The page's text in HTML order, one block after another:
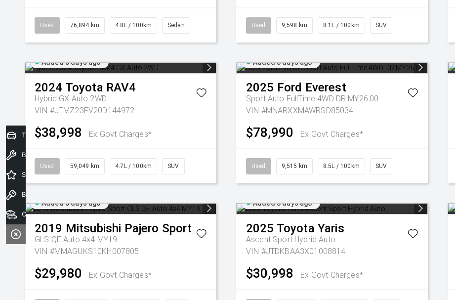
Used 76,894 km 4.8L / 100km Sedan Used 9,598 km 8.1L / 100km SUV
Added 3 days ago
2024 Toyota RAV4
Hybrid GX Auto 2WD
VIN #JTMZ23FV20D144972
$38,998 Ex Govt Charges*
Used 59,049 km 4.7L / 100km SUV
Added 3 days ago
2025 Ford Everest
Sport Auto FullTime 4WD DR MY26.00
VIN #MNARXXMAWRSD85034
$78,990 Ex Govt Charges*
Used 9,515 km 8.5L / 100km SUV
Added 3 days ago
2019 Mitsubishi Pajero Sport
GLS QE Auto 4x4 MY19
VIN #MMAGUKS10KH007805
$29,980 Ex Govt Charges*
Added 3 days ago
2025 Toyota Yaris
Ascent Sport Hybrid Auto
VIN #JTDKBAA3X01008814
$30,998 Ex Govt Charges*
Trade-In Valuation
Our Stock